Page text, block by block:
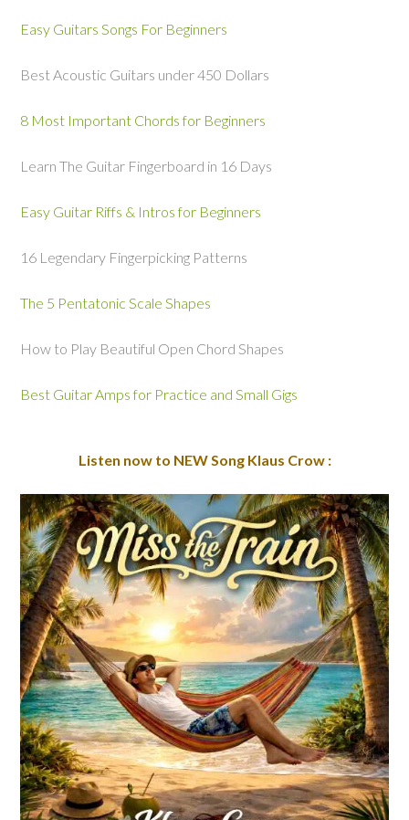
Easy Guitars Songs For Beginners
Best Acoustic Guitars under 450 Dollars
8 Most Important Chords for Beginners
Learn The Guitar Fingerboard in 16 Days
Easy Guitar Riffs & Intros for Beginners
16 Legendary Fingerpicking Patterns
The 5 Pentatonic Scale Shapes
How to Play Beautiful Open Chord Shapes
Best Guitar Amps for Practice and Small Gigs
Listen now to NEW Song Klaus Crow :